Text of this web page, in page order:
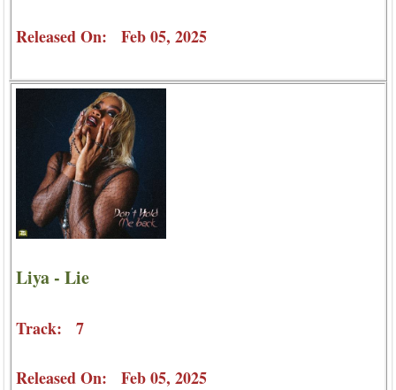
Released On: Feb 05, 2025
Liya - Lie
Track: 7
Released On: Feb 05, 2025